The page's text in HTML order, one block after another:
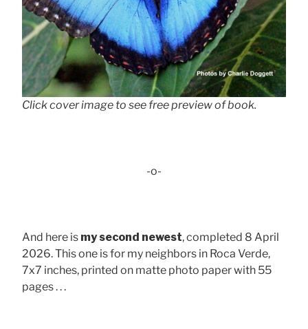
Click cover image to see free preview of book.
-o-
And here is my second newest, completed 8 April
2026. This one is for my neighbors in Roca Verde,
7x7 inches, printed on matte photo paper with 55
pages . . .